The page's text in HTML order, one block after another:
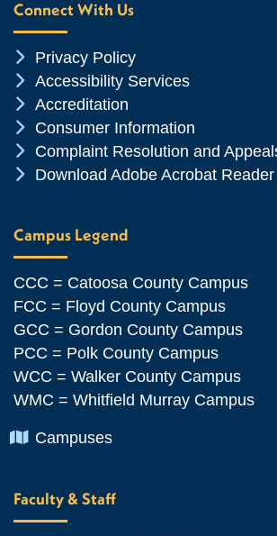
Connect With Us
Chevron Icon
Privacy Policy
Chevron Icon
Accessibility Services
Chevron Icon
Accreditation
Chevron Icon
Consumer Information
Chevron Icon
Complaint Resolution and
Chevron Icon
Download Adobe Acrobat Reader
Campus Legend
CCC = Catoosa County Campus
FCC = Floyd County Campus
GCC = Gordon County Campus
PCC = Polk County Campus
WCC = Walker County Campus
WMC = Whitfield Murray Campus
Chevron Icon
Campuses
Faculty & Staff